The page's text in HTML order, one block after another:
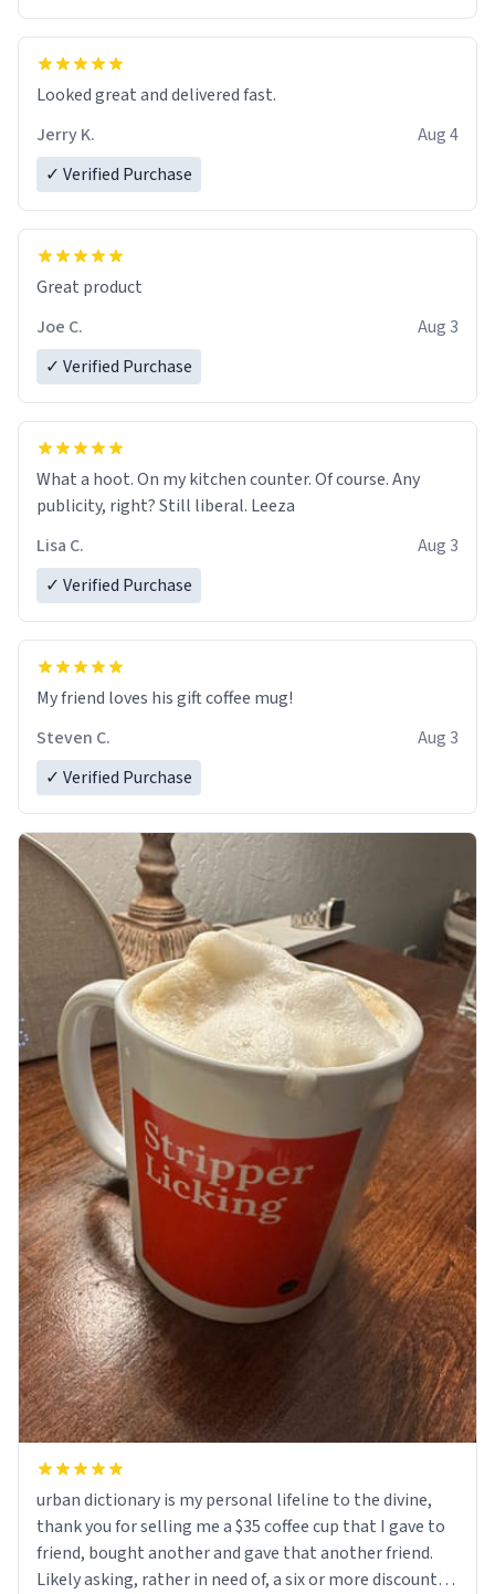
Overall, the Largebog ceramic mug has become an
essential part of my daily routine. It combines style
with functionality flawlessly, making every sip of coffee
a delight. If you're looking to upgrade your morning
Looked great and delivered fast.
Jerry K.
Aug 4
✓ Verified Purchase
Great product
Joe C.
Aug 3
✓ Verified Purchase
What a hoot. On my kitchen counter. Of course. Any
publicity, right? Still liberal. Leeza
Lisa C.
Aug 3
✓ Verified Purchase
My friend loves his gift coffee mug!
Steven C.
Aug 3
✓ Verified Purchase
urban dictionary is my personal lifeline to the divine,
thank you for selling me a $35 coffee cup that I gave to
friend, bought another and gave that another friend.
Likely asking, rather in need of, a six or more discount